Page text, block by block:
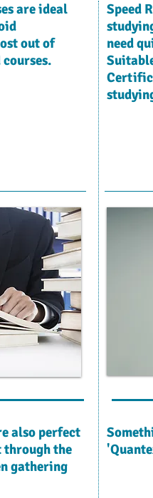
are ideal
out of
also perfect
through the
gathering
Speed
need